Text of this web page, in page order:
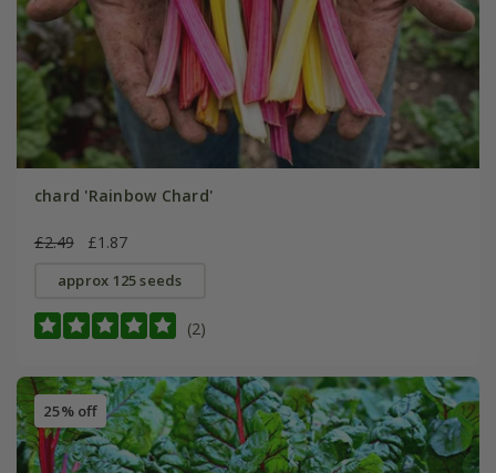
chard 'Rainbow Chard'
£2.49 £1.87
approx 125 seeds
(2)
25% off